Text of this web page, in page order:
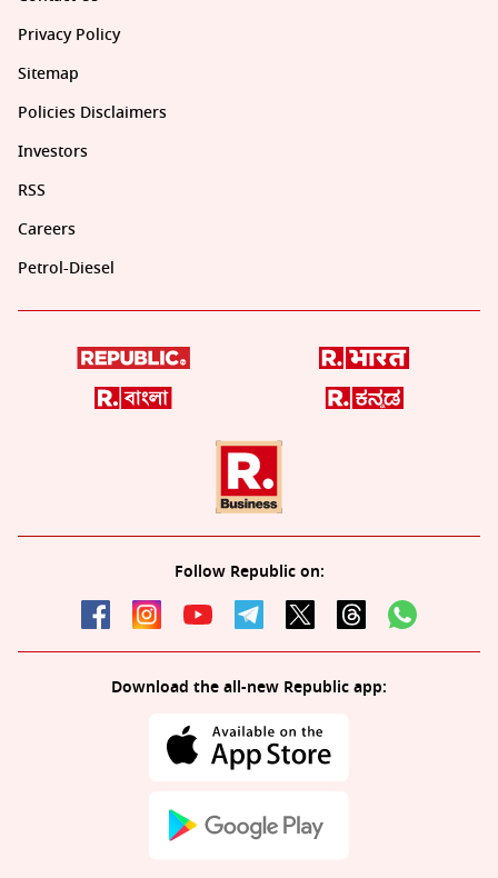
Privacy Policy
Sitemap
Policies Disclaimers
Investors
RSS
Careers
Petrol-Diesel
Follow Republic on:
Download the all-new Republic app: